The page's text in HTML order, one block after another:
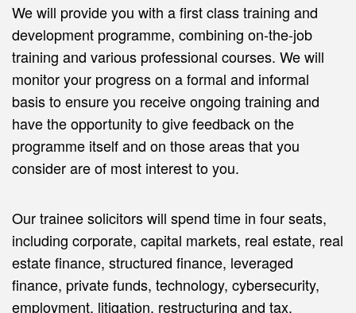
We will provide you with a first class training and
development programme, combining on-the-job
training and various professional courses. We will
monitor your progress on a formal and informal
basis to ensure you receive ongoing training and
have the opportunity to give feedback on the
programme itself and on those areas that you
consider are of most interest to you.
Our trainee solicitors will spend time in four seats,
including corporate, capital markets, real estate, real
estate finance, structured finance, leveraged
finance, private funds, technology, cybersecurity,
employment, litigation, restructuring and tax.